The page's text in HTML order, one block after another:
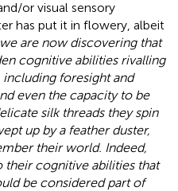
or visual sensory
has put it in flowery, albeit
are now discovering that
cognitive abilities rivalling
foresight and
even the capacity to be
silk threads they spin
up by a feather duster,
their world. Indeed,
their cognitive abilities that
be considered part of